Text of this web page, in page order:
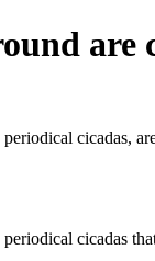
are
cicadas,
cicadas